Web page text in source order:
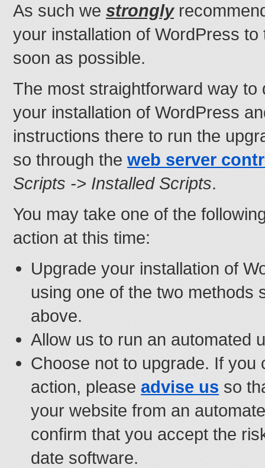
As such westrongly
your installation of WordPress
soon as possible.
The most straightforward way to
your installation of WordPress
instructions there to run the
so through theweb server
Scripts -> Installed Scripts.
You may take one of the
action at this time:
Upgrade your installation of
using one of the two methods
above.
Allow us to run an automated
Choose not to upgrade. If you
action, pleaseadvise usso
your website from an
confirm that you accept the
date software.